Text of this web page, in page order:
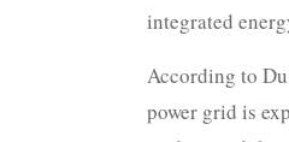
integrated
According to
power grid is